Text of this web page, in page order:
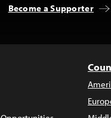
Become a Supporter